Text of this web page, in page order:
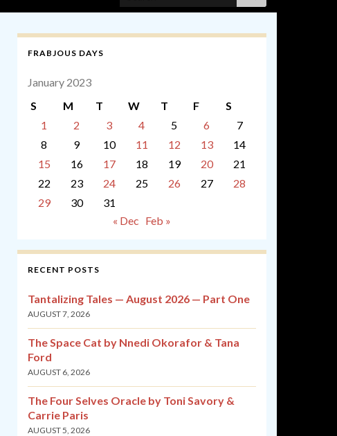
FRABJOUS DAYS
January 2023
S
M T W T F
S
1
2 3 4 5 6
7
8
9 10 11 12 13
14
15
16 17 18 19 20
21
22
23 24 25 26 27
28
29
30
31
« Dec Feb »
RECENT POSTS
Tantalizing Tales — August 2026 — Part One
AUGUST 7, 2026
The Space Cat by Nnedi Okorafor & Tana
Ford
AUGUST 6, 2026
The Four Selves Oracle by Toni Savory &
Carrie Paris
AUGUST 5, 2026